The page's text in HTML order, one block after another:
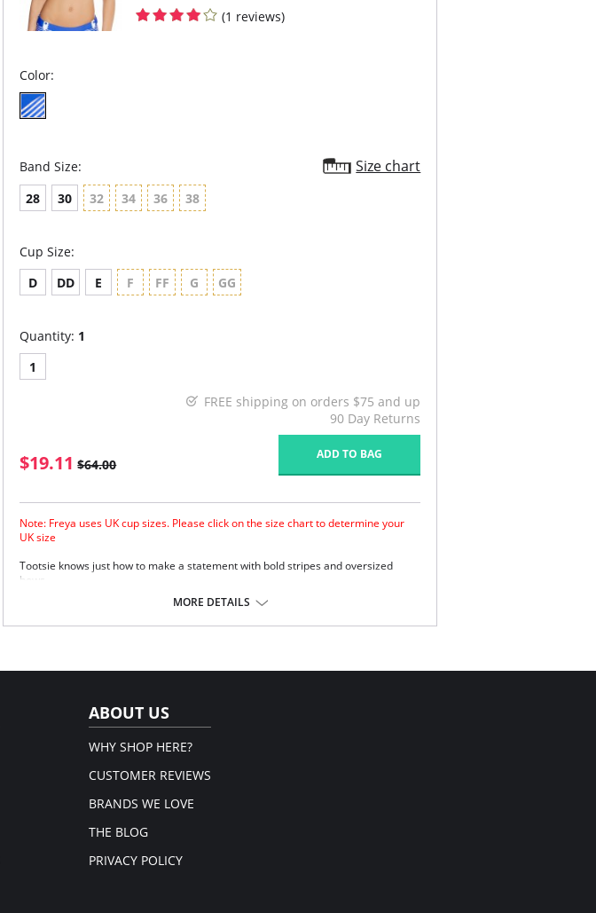
(1 reviews)
Color:
Band Size: Size chart
28 30 32 34 36 38
Cup Size:
D
DD E F FF G GG
Quantity: 1
1
FREE shipping on orders $75 and up
90 Day Returns
$19.11 $64.00
ADD TO BAG
Note: Freya uses UK cup sizes. Please click on the size chart to determine your
UK size
Tootsie knows just how to make a statement with bold stripes and oversized
bows.
Natural rounded shape with a smooth look.
Powernet lined wing for anchorage and support .
MORE DETAILS
ABOUT US
WHY SHOP HERE?
CUSTOMER REVIEWS
BRANDS WE LOVE
THE BLOG
PRIVACY POLICY